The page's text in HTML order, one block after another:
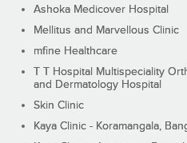
Ashoka Medicover Hospital
Mellitus and Marvellous Clinic
mfine Healthcare
T T Hospital Multispeciality
and Dermatology Hospital
Skin Clinic
Kaya Clinic - Koramangala,